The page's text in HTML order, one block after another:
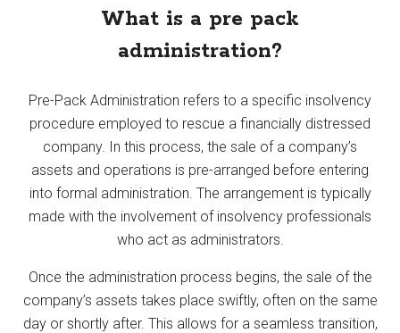
What is a pre pack
administration?
Pre-Pack Administration refers to a specific insolvency
procedure employed to rescue a financially distressed
company. In this process, the sale of a company’s
assets and operations is pre-arranged before entering
into formal administration. The arrangement is typically
made with the involvement of insolvency professionals
who act as administrators.
Once the administration process begins, the sale of the
company’s assets takes place swiftly, often on the same
day or shortly after. This allows for a seamless transition,